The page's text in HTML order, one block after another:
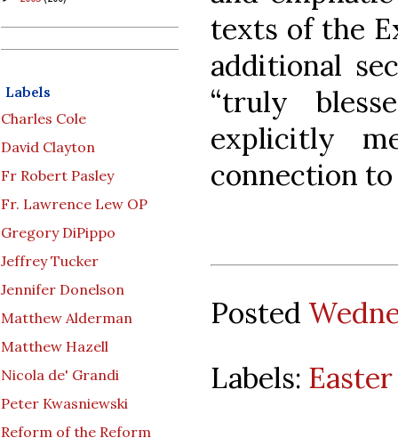
Labels
Charles Cole
David Clayton
Fr Robert Pasley
Fr. Lawrence Lew OP
Gregory DiPippo
Jeffrey Tucker
Jennifer Donelson
Matthew Alderman
Matthew Hazell
Nicola de' Grandi
Peter Kwasniewski
Reform of the Reform
texts of the
additional
“truly
explicitly
connection
Posted
Labels: